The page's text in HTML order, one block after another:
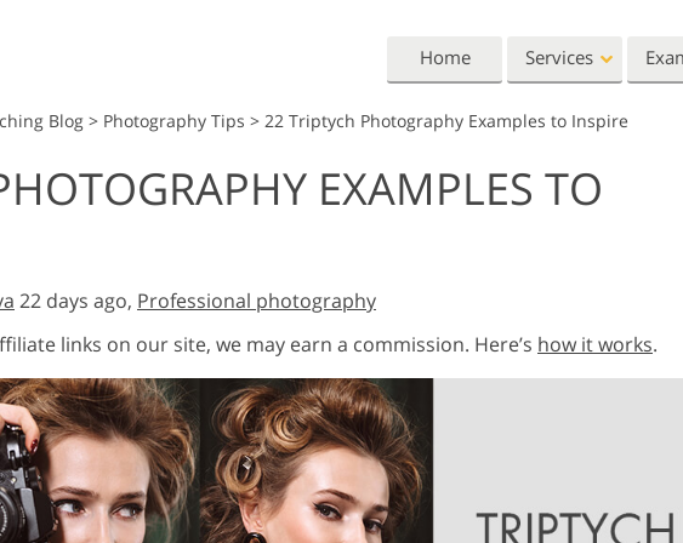
Home Services
Wedding Photo Editing
Lightroom
Lightroom Presets
Best Deal Presets
Photoshop
Photoshop Actions
Entire Ps Actions
Blog > Photography Tips > 22 Triptych Photography Examples to Inspire
EXAMPLES TO
22 days ago, Professional photography
links on our site, we may earn a commission. Here’s how it works.